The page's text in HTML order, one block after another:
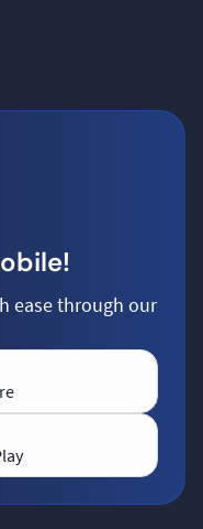
ease through our